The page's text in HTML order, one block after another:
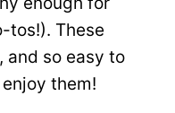
tos!). These
and so easy to
them!